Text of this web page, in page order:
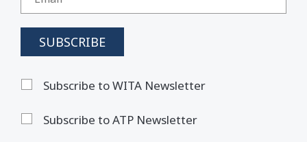
Subscribe to WITA Newsletter
Subscribe to ATP Newsletter